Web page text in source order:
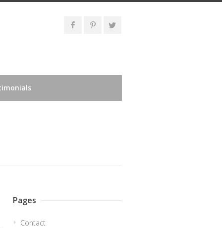
Pages
Contact